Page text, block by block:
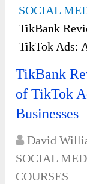
SOCIAL
TikBank
TikTok Ads:
TikBank
of TikTok
Businesses
David
SOCIAL
COURSES